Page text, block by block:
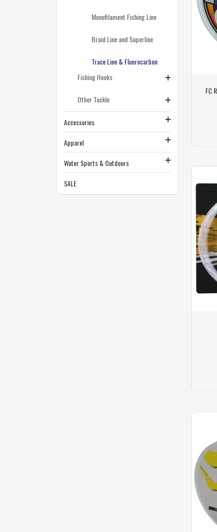
Monofilament Fishing Line
Braid Line and Superline
Trace Line & Fluorocarbon
Fishing Hooks
Other Tackle
Accessories
Apparel
Water Sports & Outdoors
SALE
FC